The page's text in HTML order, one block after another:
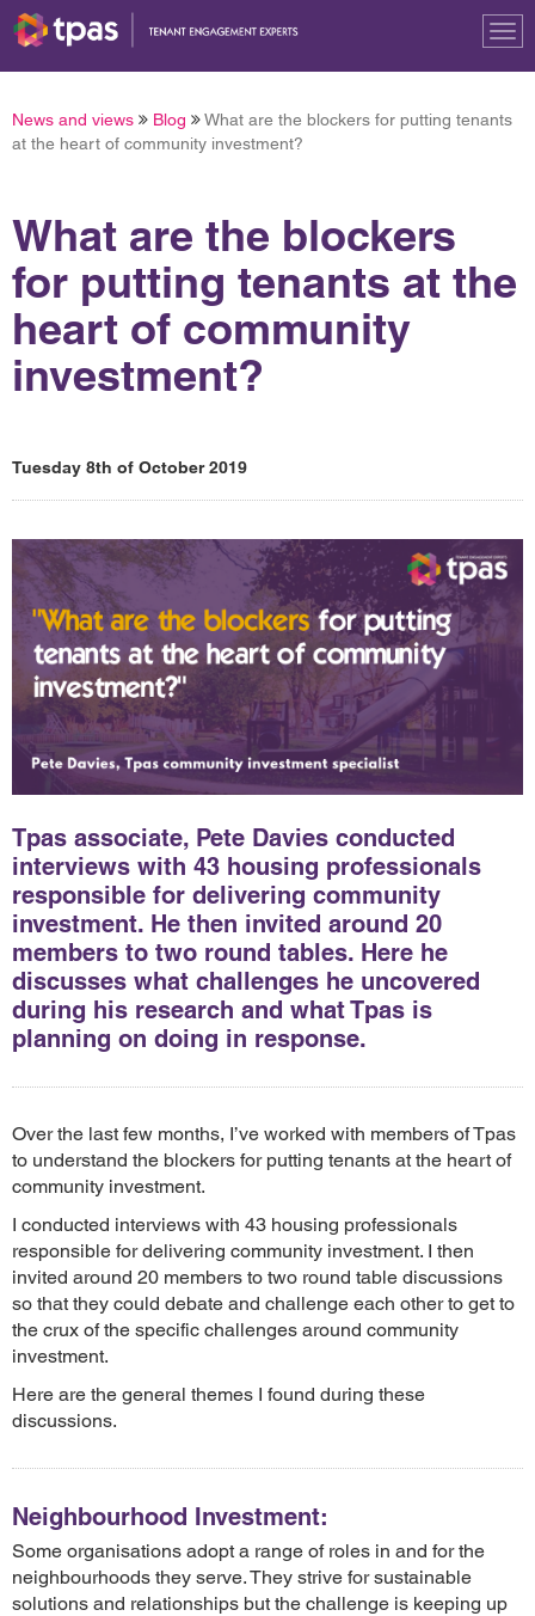
News and views Blog
What are the blockers for putting tenants
at the heart of community investment?
What are the blockers
for putting tenants at the
heart of community
investment?
Tuesday 8th of October 2019
Tpas associate, Pete Davies conducted
interviews with 43 housing professionals
responsible for delivering community
investment. He then invited around 20
members to two round tables. Here he
discusses what challenges he uncovered
during his research and what Tpas is
planning on doing in response.
Over the last few months, I’ve worked with members of Tpas
to understand the blockers for putting tenants at the heart of
community investment.
I conducted interviews with 43 housing professionals
responsible for delivering community investment. I then
invited around 20 members to two round table discussions
so that they could debate and challenge each other to get to
the crux of the specific challenges around community
investment.
Here are the general themes I found during these
discussions.
Neighbourhood Investment:
Some organisations adopt a range of roles in and for the
neighbourhoods they serve. They strive for sustainable
solutions and relationships but the challenge is keeping up